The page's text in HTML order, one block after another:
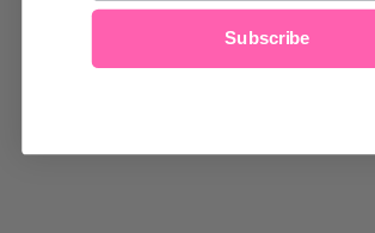
Subscribe